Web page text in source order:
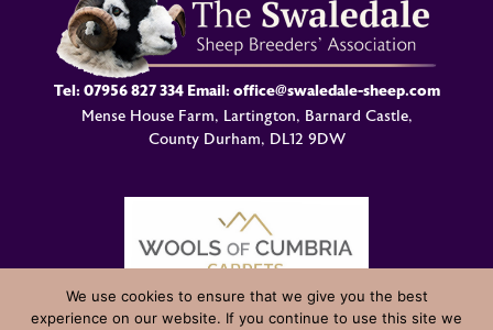
Tel: 07956 827 334Email: office@swaledale-sheep.com
Mense House Farm, Lartington, Barnard Castle,
County Durham, DL12 9DW
© Swaledale Sheep Breeders Association 2004 - 2026 Designed
We use cookies to ensure that we give you the best
experience on our website. If you continue to use this site we